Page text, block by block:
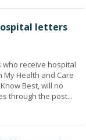
letters
who receive hospital
Health and Care
Best, will no
through the post...